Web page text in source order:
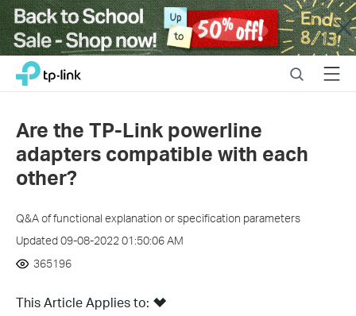
Close
Click
navigation
TP-Link, Reliably Smart SearchMenu
Are the TP-Link powerline
adapters compatible with each
other?
Q&A of functional explanation or specification parameters
Updated 09-08-2022 01:50:06 AM
365196
This Article Applies to: